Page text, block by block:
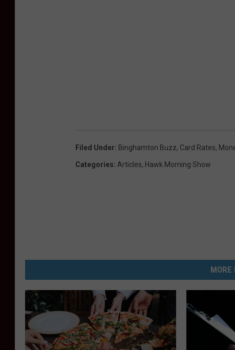
Filed Under: Binghamton Buzz, Card Rates,
Categories: Articles, Hawk Morning Show